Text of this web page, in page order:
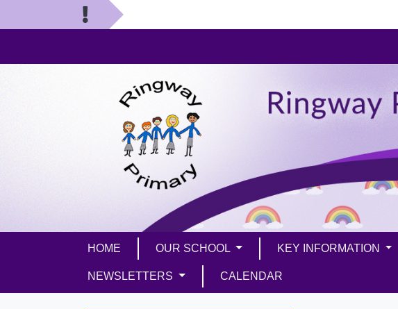
HOME OUR SCHOOL KEY INFORMATION
NEWSLETTERS CALENDAR